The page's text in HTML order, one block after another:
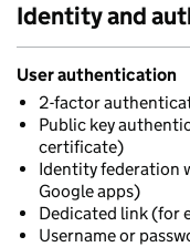
Identity and
User authentication
2-factor
Public key
certificate)
Identity federation
Google apps)
Dedicated link (for
Username or